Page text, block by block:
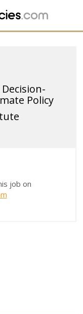
Policy
job on